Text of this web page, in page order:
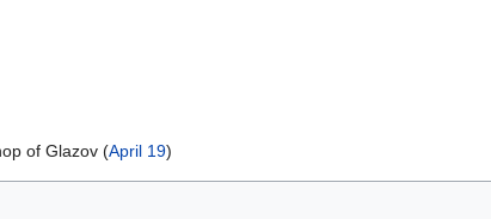
of Glazov (April 19)